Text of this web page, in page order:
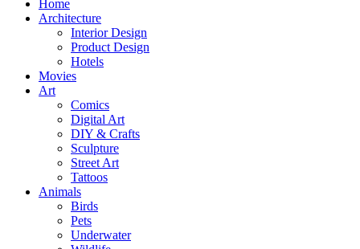
Home
Architecture
Interior Design
Product Design
Hotels
Movies
Art
Comics
Digital Art
DIY & Crafts
Sculpture
Street Art
Tattoos
Animals
Birds
Pets
Underwater